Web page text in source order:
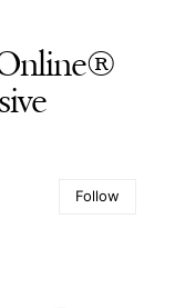
Follow